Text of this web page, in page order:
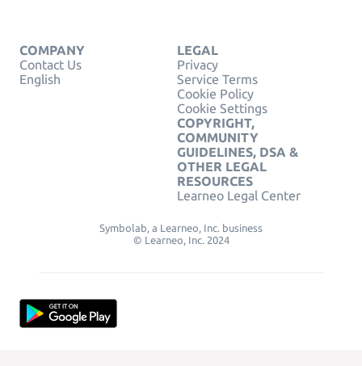
COMPANY
Contact Us
English
LEGAL
Privacy
Service Terms
Cookie Policy
Cookie Settings
COPYRIGHT,
COMMUNITY
GUIDELINES, DSA &
OTHER LEGAL
RESOURCES
Learneo Legal Center
Symbolab, a Learneo, Inc. business
© Learneo, Inc. 2024